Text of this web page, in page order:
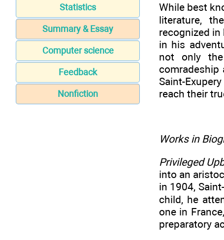
Statistics
Summary & Essay
Computer science
Feedback
Nonfiction
While best
literature,
recognized
in his
not only
comradeship
Saint-
reach their
Works in
Privileged
into an
in 1904,
child, he
one in
preparatory